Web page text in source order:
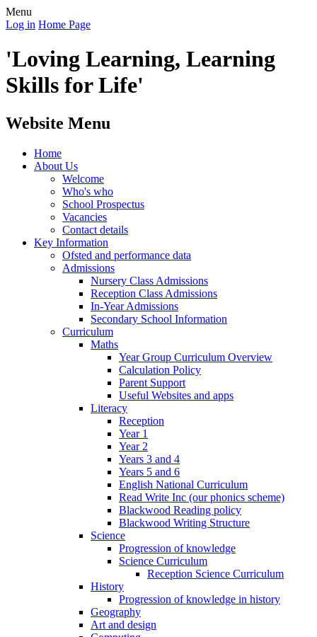
Menu
Log in Home Page
'Loving Learning, Learning
Skills for Life'
Website Menu
Home
About Us
Welcome
Who's who
School Prospectus
Vacancies
Contact details
Key Information
Ofsted and performance data
Admissions
Nursery Class Admissions
Reception Class Admissions
In-Year Admissions
Secondary School Information
Curriculum
Maths
Year Group Curriculum Overview
Calculation Policy
Parent Support
Useful Websites and apps
Literacy
Reception
Year 1
Year 2
Years 3 and 4
Years 5 and 6
English National Curriculum
Read Write Inc (our phonics scheme)
Blackwood Reading policy
Blackwood Writing Structure
Science
Progression of knowledge
Science Curriculum
Reception Science Curriculum
History
Progression of knowledge in history
Geography
Art and design